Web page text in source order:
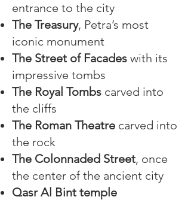
entrance to the city
The Treasury, Petra’s most
iconic monument
The Street of Facades with its
impressive tombs
The Royal Tombs carved into
the cliffs
The Roman Theatre carved into
the rock
The Colonnaded Street, once
the center of the ancient city
Qasr Al Bint temple